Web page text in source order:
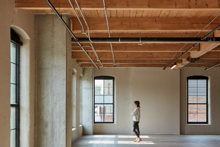
Momentum Partnership & King Sett Capital
Glove Box Office
Redevelopment